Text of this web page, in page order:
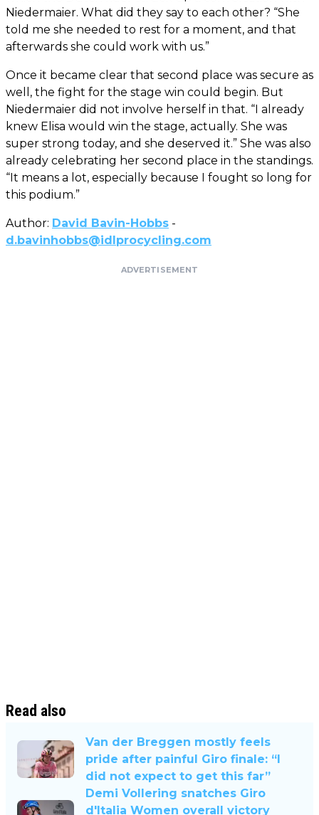
Niedermaier. What did they say to each other? “She
told me she needed to rest for a moment, and that
afterwards she could work with us.”
Once it became clear that second place was secure as
well, the fight for the stage win could begin. But
Niedermaier did not involve herself in that. “I already
knew Elisa would win the stage, actually. She was
super strong today, and she deserved it.” She was also
already celebrating her second place in the standings.
“It means a lot, especially because I fought so long for
this podium.”
Author: David Bavin-Hobbs -
d.bavinhobbs@idlprocycling.com
ADVERTISEMENT
Read also
Van der Breggen mostly feels
pride after painful Giro finale: “I
did not expect to get this far”
Demi Vollering snatches Giro
d'Italia Women overall victory